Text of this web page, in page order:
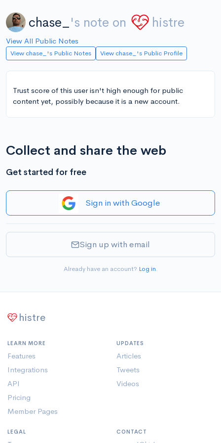
chase_ 's note on histre
View All Public Notes
View chase_'s Public Notes View chase_'s Public Profile
Trust score of this user isn't high enough for public
content yet, possibly because it is a new account.
Collect and share the web
Get started for free
Sign in with Google
Sign up with email
Already have an account? Log in.
histre
LEARN MORE
Features
Integrations
API
Pricing
Member Pages
UPDATES
Articles
Tweets
Videos
LEGAL CONTACT